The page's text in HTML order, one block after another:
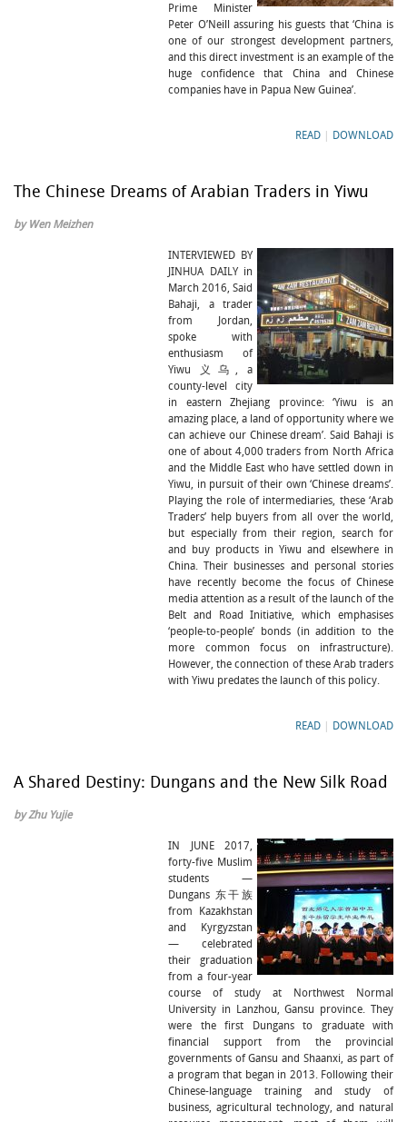
Prime Minister
Peter O’Neill assuring his guests that ‘China is
one of our strongest development partners,
and this direct investment is an example of the
huge confidence that China and Chinese
companies have in Papua New Guinea’.
READ DOWNLOAD
The Chinese Dreams of Arabian Traders in Yiwu
by Wen Meizhen
INTERVIEWED BY
JINHUA DAILY in
March 2016, Said
Bahaji, a trader
from Jordan,
spoke with
enthusiasm of
Yiwu 义乌, a
county-level city
in eastern Zhejiang province: ‘Yiwu is an
amazing place, a land of opportunity where we
can achieve our Chinese dream’. Said Bahaji is
one of about 4,000 traders from North Africa
and the Middle East who have settled down in
Yiwu, in pursuit of their own ‘Chinese dreams’.
Playing the role of intermediaries, these ‘Arab
Traders’ help buyers from all over the world,
but especially from their region, search for
and buy products in Yiwu and elsewhere in
China. Their businesses and personal stories
have recently become the focus of Chinese
media attention as a result of the launch of the
Belt and Road Initiative, which emphasises
‘people-to-people’ bonds (in addition to the
more common focus on infrastructure).
However, the connection of these Arab traders
with Yiwu predates the launch of this policy.
READ DOWNLOAD
A Shared Destiny: Dungans and the New Silk Road
by Zhu Yujie
IN JUNE 2017,
forty-five Muslim
students —
Dungans 东干族
from Kazakhstan
and Kyrgyzstan
— celebrated
their graduation
from a four-year
course of study at Northwest Normal
University in Lanzhou, Gansu province. They
were the first Dungans to graduate with
financial support from the provincial
governments of Gansu and Shaanxi, as part of
a program that began in 2013. Following their
Chinese-language training and study of
business, agricultural technology, and natural